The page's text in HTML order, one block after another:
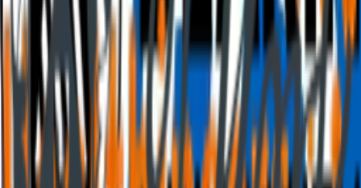
Choose your language
English
English
Portuguese (Brazil)
Spanish
German
Connect with us!